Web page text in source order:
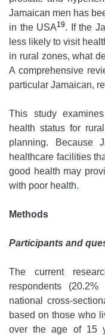
Jamaican men has
in the USA19. If the
less likely to visit
in rural zones, what
A comprehensive
particular Jamaican,
This study
health status for
planning. Because
healthcare facilities
good health may
with poor health.
Methods
Participants and
The current
respondents
national cross-
based on those who
over the age of 15